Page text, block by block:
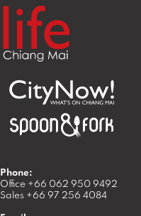
Phone:
Office +66 062 950 9492
Sales +66 97 256 4084